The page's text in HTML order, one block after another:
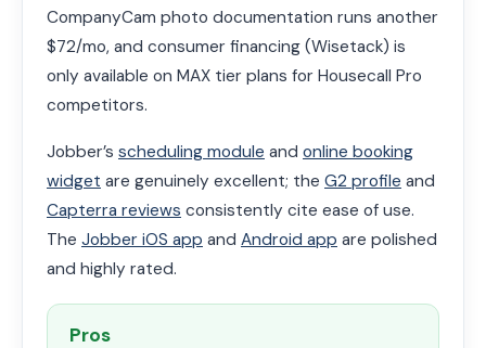
CompanyCam photo documentation runs another
$72/mo, and consumer financing (Wisetack) is
only available on MAX tier plans for Housecall Pro
competitors.
Jobber’s scheduling module and online booking
widget are genuinely excellent; the G2 profile and
Capterra reviews consistently cite ease of use.
The Jobber iOS app and Android app are polished
and highly rated.
Pros